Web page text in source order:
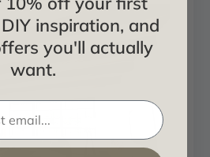
inspiration, and
you'll actually
want.